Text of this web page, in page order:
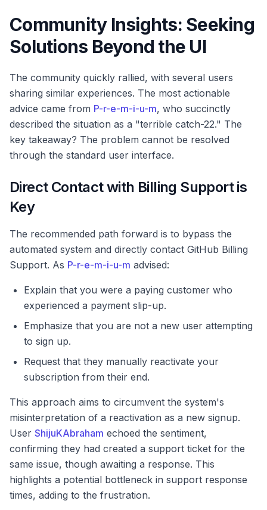
Community Insights: Seeking
Solutions Beyond the UI
The community quickly rallied, with several users
sharing similar experiences. The most actionable
advice came from P-r-e-m-i-u-m, who succinctly
described the situation as a "terrible catch-22." The
key takeaway? The problem cannot be resolved
through the standard user interface.
Direct Contact with Billing Support is
Key
The recommended path forward is to bypass the
automated system and directly contact GitHub Billing
Support. As P-r-e-m-i-u-m advised:
Explain that you were a paying customer who
experienced a payment slip-up.
Emphasize that you are not a new user attempting
to sign up.
Request that they manually reactivate your
subscription from their end.
This approach aims to circumvent the system's
misinterpretation of a reactivation as a new signup.
User ShijuKAbraham echoed the sentiment,
confirming they had created a support ticket for the
same issue, though awaiting a response. This
highlights a potential bottleneck in support response
times, adding to the frustration.